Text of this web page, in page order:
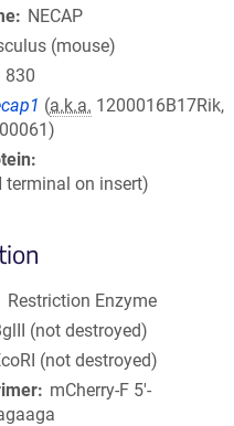
NECAP
(mouse)
830
(a.k.a. 1200016B17Rik,
terminal on insert)
Restriction Enzyme
(not destroyed)
(not destroyed)
mCherry-F 5'-